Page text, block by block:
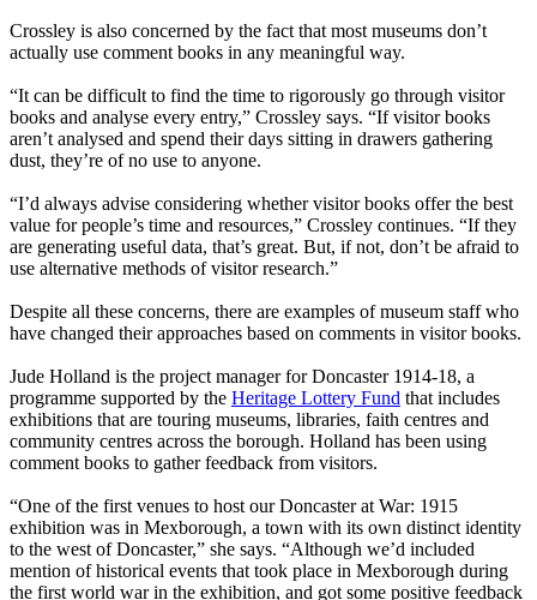
Crossley is also concerned by the fact that most museums don’t
actually use comment books in any meaningful way.
“It can be difficult to find the time to rigorously go through visitor
books and analyse every entry,” Crossley says. “If visitor books
aren’t analysed and spend their days sitting in drawers gathering
dust, they’re of no use to anyone.
“I’d always advise considering whether visitor books offer the best
value for people’s time and resources,” Crossley continues. “If they
are generating useful data, that’s great. But, if not, don’t be afraid to
use alternative methods of visitor research.”
Despite all these concerns, there are examples of museum staff who
have changed their approaches based on comments in visitor books.
Jude Holland is the project manager for Doncaster 1914-18, a
programme supported by the Heritage Lottery Fund that includes
exhibitions that are touring museums, libraries, faith centres and
community centres across the borough. Holland has been using
comment books to gather feedback from visitors.
“One of the first venues to host our Doncaster at War: 1915
exhibition was in Mexborough, a town with its own distinct identity
to the west of Doncaster,” she says. “Although we’d included
mention of historical events that took place in Mexborough during
the first world war in the exhibition, and got some positive feedback